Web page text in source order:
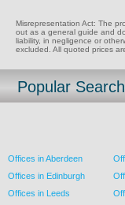
Misrepresentation Act: The
out as a general guide and
liability, in negligence or
excluded. All quoted prices
Popular
Offices in Aberdeen
Offices in Edinburgh
Offices in Leeds